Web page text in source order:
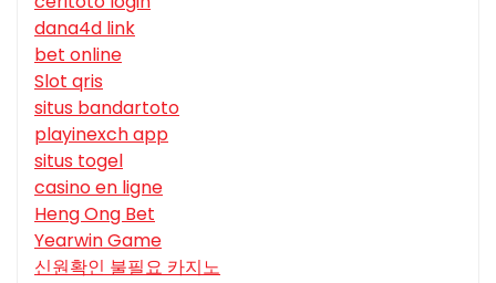
dana4d link
bet online
Slot qris
situs bandartoto
playinexch app
situs togel
casino en ligne
Heng Ong Bet
Yearwin Game
신원확인 불필요 카지노